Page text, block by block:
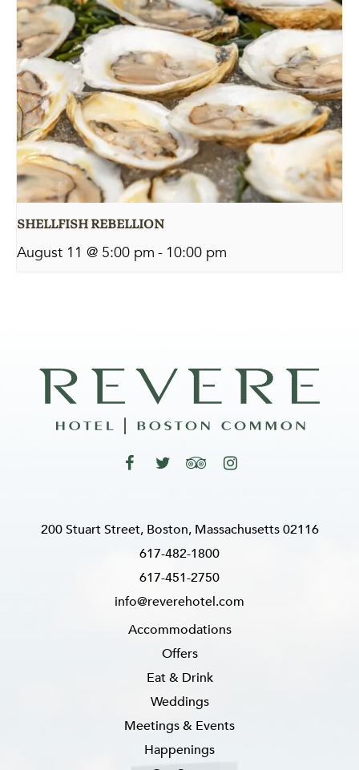
SHELLFISH REBELLION
August 11 @ 5:00 pm - 10:00 pm
200 Stuart Street, Boston, Massachusetts 02116
617-482-1800
617-451-2750
info@reverehotel.com
Accommodations
Offers
Eat & Drink
Weddings
Meetings & Events
Happenings